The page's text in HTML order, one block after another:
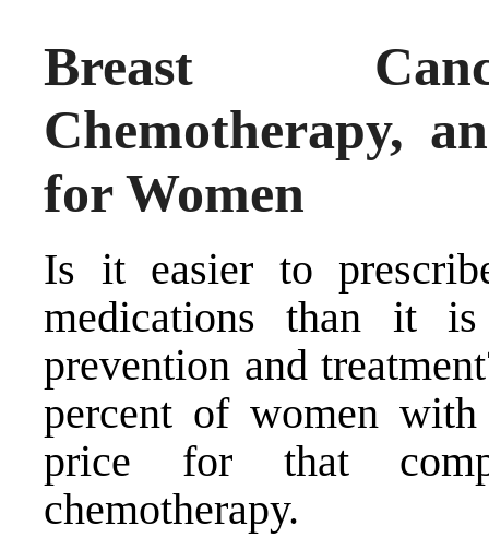
Breast
Chemotherapy,
for Women
Is it easier to
medications than it
prevention and
percent of women
price for that
chemotherapy.